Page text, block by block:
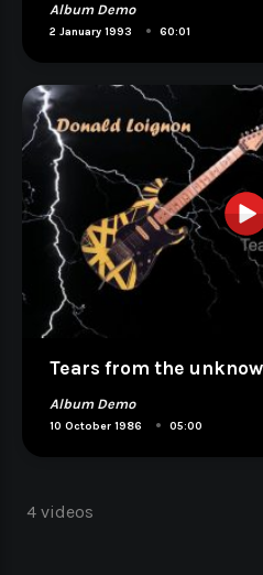
Album Demo
2 January 1993 • 60:01
Album Demo
10 October 1986 • 05:00
Navigation
4 videos